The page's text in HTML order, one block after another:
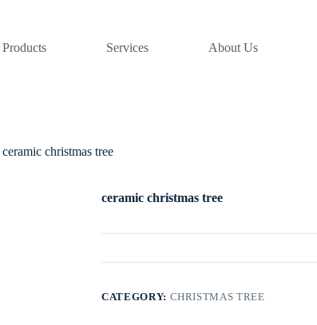
Products Services About Us
ceramic christmas tree
ceramic christmas tree
CATEGORY: CHRISTMAS TREE